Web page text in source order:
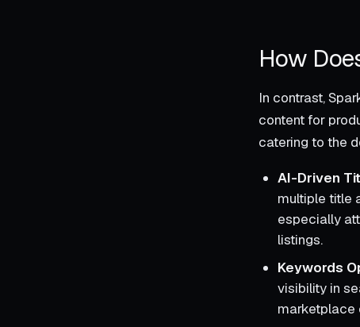
How
In contrast,
content for
catering to the
AI-Driven
multiple title
especially
listings.
Keywords
visibility in
marketplace